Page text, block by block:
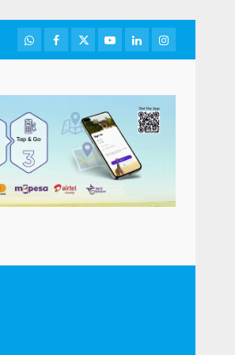
WhatsApp
Facebook
TwitterYoutubeLinkedInInstagram